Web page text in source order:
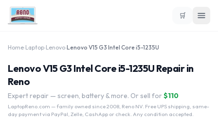
🛒
Home Laptop Lenovo Lenovo V15 G3 Intel Core i5-1235U
Lenovo V15 G3 Intel Core i5-1235U Repair in
Reno
Expert repair — screen, battery & more. Or sell for $110
LaptopReno.com — family owned since 2008, Reno NV. Free UPS shipping, same-
day payment via PayPal, Zelle, CashApp or check. Any condition accepted.